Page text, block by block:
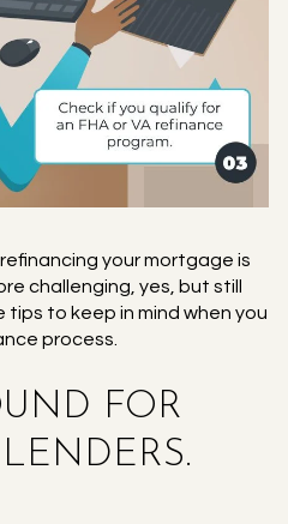
your mortgage is
challenging, yes, but still
tips to keep in mind when you
process.
FOR